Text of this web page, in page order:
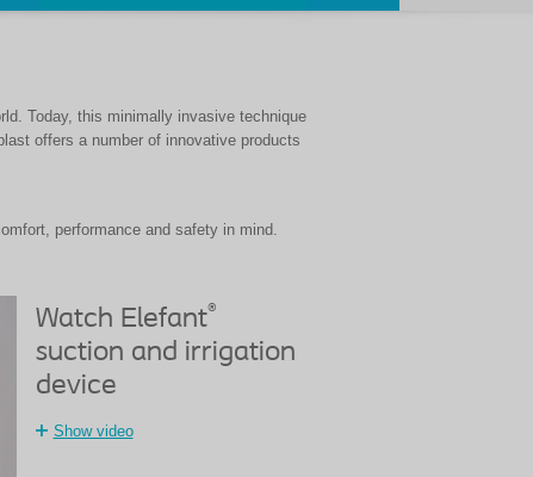
Today, this minimally invasive technique
offers a number of innovative products
performance and safety in mind.
Watch Elefant®
suction and irrigation
device
Show video